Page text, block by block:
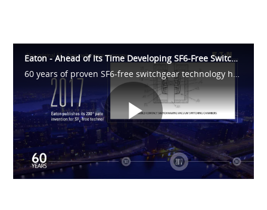
Eaton - Ahead of Its Time Developing SF6-Free Switchgear
Play